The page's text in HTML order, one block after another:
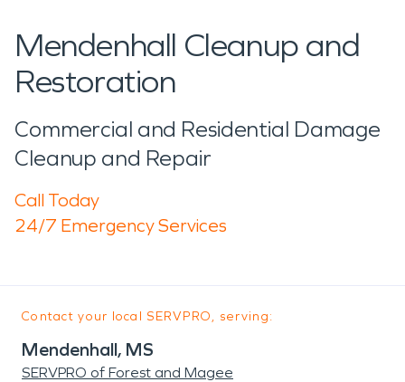
Mendenhall Cleanup and
Restoration
Commercial and Residential Damage
Cleanup and Repair
Call Today
24/7 Emergency Services
Contact your local SERVPRO, serving:
Mendenhall, MS
SERVPRO of Forest and Magee